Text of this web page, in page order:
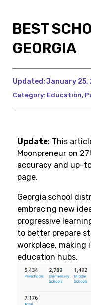
BEST
GEORGIA
Updated: January 25,
Category: Education,
Update: This
Moonpreneur on
accuracy and up-
page.
Georgia school
embracing new
progressive
to better prepare
workplace, making
education hubs.